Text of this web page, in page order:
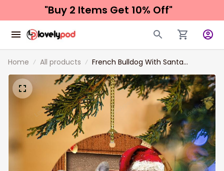
"Buy 2 Items Get 10% Off"
Home All products
French Bulldog With Santa
Christmas Ceramic Ornament for
Dog Lovers